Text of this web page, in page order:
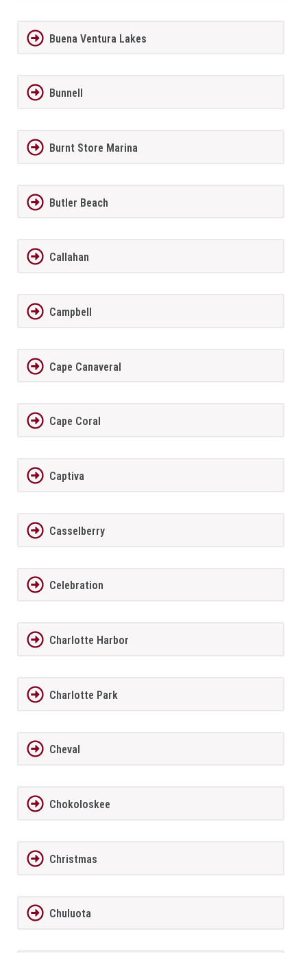
Buena Ventura Lakes
Bunnell
Burnt Store Marina
Butler Beach
Callahan
Campbell
Cape Canaveral
Cape Coral
Captiva
Casselberry
Celebration
Charlotte Harbor
Charlotte Park
Cheval
Chokoloskee
Christmas
Chuluota